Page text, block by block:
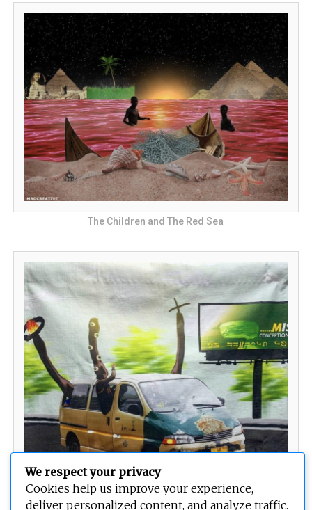
The Children and The Red Sea
The Urban Drift
We respect your privacy
Cookies help us improve your experience,
deliver personalized content, and analyze traffic.